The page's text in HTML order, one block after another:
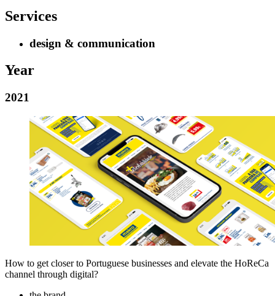
Services
design & communication
Year
2021
How to get closer to Portuguese businesses and elevate the HoReCa
channel through digital?